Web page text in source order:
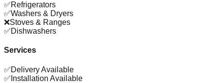
✅Refrigerators
✅Washers & Dryers
❌Stoves & Ranges
✅Dishwashers
Services
✅Delivery Available
✅ Installation Available